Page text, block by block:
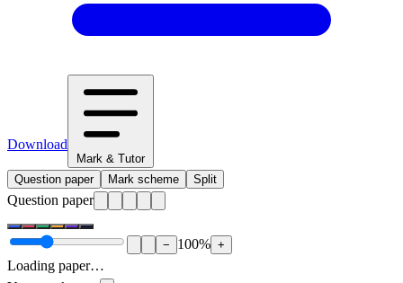
Download
Mark & Tutor
Question paper
Mark scheme Split
Question paper
− 100% +
Loading paper…